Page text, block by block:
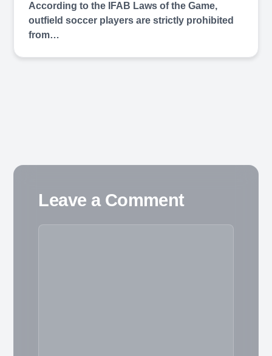
According to the IFAB Laws of the Game,
outfield soccer players are strictly prohibited
from…
Leave a Comment